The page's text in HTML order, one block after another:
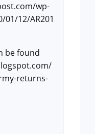
wp-
12/AR201
be found
returns-